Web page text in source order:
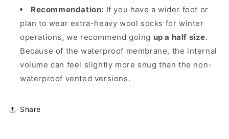
Recommendation: If you have a wider foot or
plan to wear extra-heavy wool socks for winter
operations, we recommend going up a half size.
Because of the waterproof membrane, the internal
volume can feel slightly more snug than the non-
waterproof vented versions.
Share